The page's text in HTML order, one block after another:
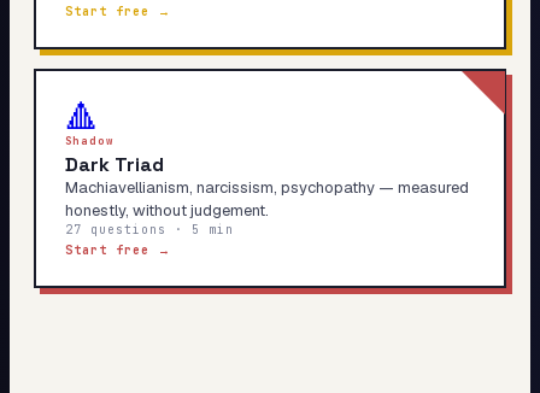
Start free →
🔺
Shadow
Dark Triad
Machiavellianism, narcissism, psychopathy — measured
honestly, without judgement.
27 questions · 5 min
Start free →